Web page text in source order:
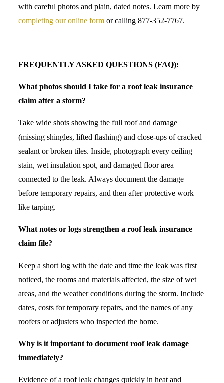
with careful photos and plain, dated notes. Learn more by
completing our online form or calling 877-352-7767.
FREQUENTLY ASKED QUESTIONS (FAQ):
What photos should I take for a roof leak insurance
claim after a storm?
Take wide shots showing the full roof and damage
(missing shingles, lifted flashing) and close-ups of cracked
sealant or broken tiles. Inside, photograph every ceiling
stain, wet insulation spot, and damaged floor area
connected to the leak. Always document the damage
before temporary repairs, and then after protective work
like tarping.
What notes or logs strengthen a roof leak insurance
claim file?
Keep a short log with the date and time the leak was first
noticed, the rooms and materials affected, the size of wet
areas, and the weather conditions during the storm. Include
dates, costs for temporary repairs, and the names of any
roofers or adjusters who inspected the home.
Why is it important to document roof leak damage
immediately?
Evidence of a roof leak changes quickly in heat and